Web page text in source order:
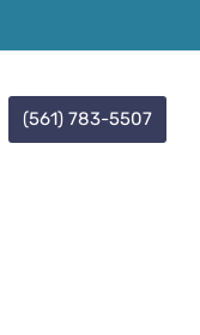
(561) 783-5507